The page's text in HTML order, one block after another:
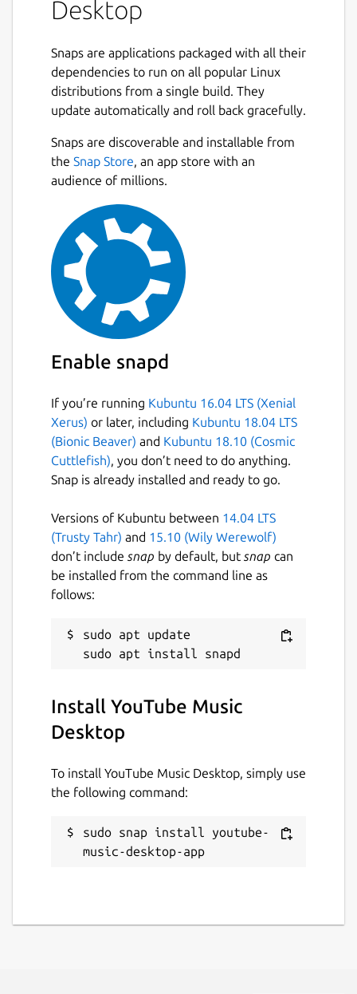
Desktop
Snaps are applications packaged with all their
dependencies to run on all popular Linux
distributions from a single build. They
update automatically and roll back gracefully.
Snaps are discoverable and installable from
the Snap Store, an app store with an
audience of millions.
Enable snapd
If you’re running Kubuntu 16.04 LTS (Xenial
Xerus) or later, including Kubuntu 18.04 LTS
(Bionic Beaver) and Kubuntu 18.10 (Cosmic
Cuttlefish), you don’t need to do anything.
Snap is already installed and ready to go.
Versions of Kubuntu between 14.04 LTS
(Trusty Tahr) and 15.10 (Wily Werewolf)
don’t include snap by default, but snap can
be installed from the command line as
follows:
sudo apt update
Install YouTube Music
Desktop
To install YouTube Music Desktop, simply use
the following command:
sudo snap install youtube-
music-desktop-app